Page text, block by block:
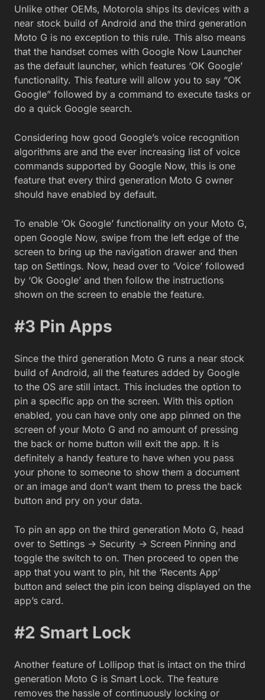
Unlike other OEMs, Motorola ships its devices with a
near stock build of Android and the third generation
Moto G is no exception to this rule. This also means
that the handset comes with Google Now Launcher
as the default launcher, which features ‘OK Google’
functionality. This feature will allow you to say “OK
Google” followed by a command to execute tasks or
do a quick Google search.
Considering how good Google’s voice recognition
algorithms are and the ever increasing list of voice
commands supported by Google Now, this is one
feature that every third generation Moto G owner
should have enabled by default.
To enable ‘Ok Google’ functionality on your Moto G,
open Google Now, swipe from the left edge of the
screen to bring up the navigation drawer and then
tap on Settings. Now, head over to ‘Voice’ followed
by ‘Ok Google’ and then follow the instructions
shown on the screen to enable the feature.
#3 Pin Apps
Since the third generation Moto G runs a near stock
build of Android, all the features added by Google
to the OS are still intact. This includes the option to
pin a specific app on the screen. With this option
enabled, you can have only one app pinned on the
screen of your Moto G and no amount of pressing
the back or home button will exit the app. It is
definitely a handy feature to have when you pass
your phone to someone to show them a document
or an image and don’t want them to press the back
button and pry on your data.
To pin an app on the third generation Moto G, head
over to Settings -> Security -> Screen Pinning and
toggle the switch to on. Then proceed to open the
app that you want to pin, hit the ‘Recents App’
button and select the pin icon being displayed on the
app’s card.
#2 Smart Lock
Another feature of Lollipop that is intact on the third
generation Moto G is Smart Lock. The feature
removes the hassle of continuously locking or